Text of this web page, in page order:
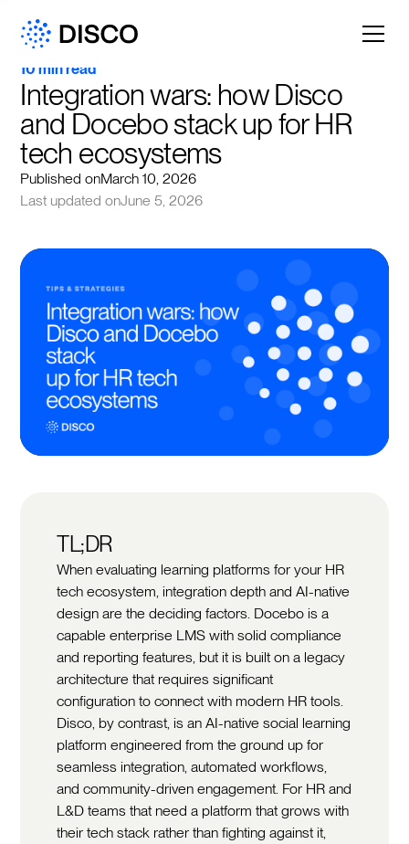
10 min read
Integration wars: how Disco
and Docebo stack up for HR
tech ecosystems
Published onMarch 10, 2026
Last updated onJune 5, 2026
TL;DR
When evaluating learning platforms for your HR
tech ecosystem, integration depth and AI-native
design are the deciding factors. Docebo is a
capable enterprise LMS with solid compliance
and reporting features, but it is built on a legacy
architecture that requires significant
configuration to connect with modern HR tools.
Disco, by contrast, is an AI-native social learning
platform engineered from the ground up for
seamless integration, automated workflows,
and community-driven engagement. For HR and
L&D teams that need a platform that grows with
their tech stack rather than fighting against it,